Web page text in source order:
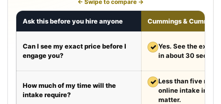
← Swipe to compare →
Ask this before you hire anyone Cummings &
Can I see my exact price before I
engage you?
✓ Yes. See the exact
in about 30
How much of my time will the
intake require?
✓ Less than five
online intake in a
matter.